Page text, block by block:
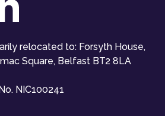
relocated to: Forsyth House,
Square, Belfast BT2 8LA
NIC100241